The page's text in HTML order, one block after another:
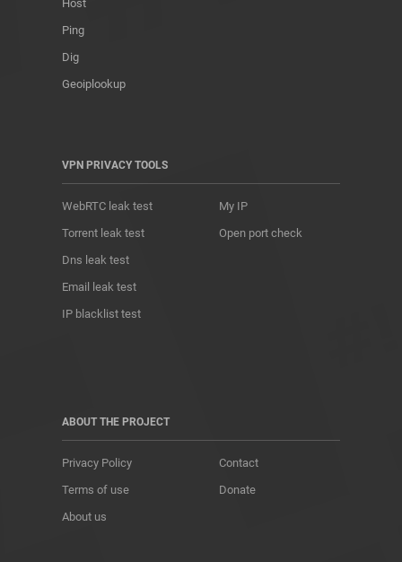
Host
Ping
Dig
Geoiplookup
VPN PRIVACY TOOLS
WebRTC leak test
Torrent leak test
Dns leak test
Email leak test
IP blacklist test
My IP
Open port check
ABOUT THE PROJECT
Privacy Policy
Terms of use
About us
Contact
Donate